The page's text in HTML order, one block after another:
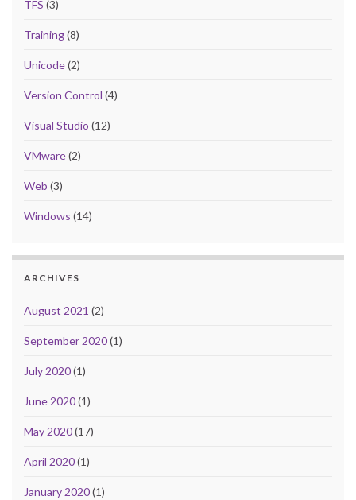
TFS (3)
Training(8)
Unicode(2)
Version Control (4)
Visual Studio (12)
VMware(2)
Web (3)
Windows (14)
ARCHIVES
August 2021 (2)
September 2020(1)
July 2020(1)
June 2020(1)
May 2020(17)
April 2020(1)
January 2020(1)